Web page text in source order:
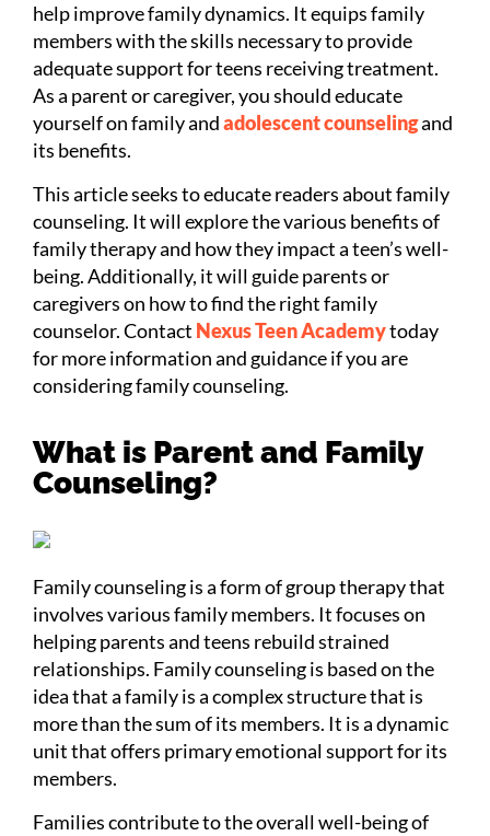
help improve family dynamics. It equips family
members with the skills necessary to provide
adequate support for teens receiving treatment.
As a parent or caregiver, you should educate
yourself on family andadolescent counselingand
its benefits.
This article seeks to educate readers about family
counseling. It will explore the various benefits of
family therapy and how they impact a teen’s well-
being. Additionally, it will guide parents or
caregivers on how to find the right family
counselor. Contact Nexus Teen Academytoday
for more information and guidance if you are
considering family counseling.
What is Parent and Family
Counseling?
Family counseling is a form of group therapy that
involves various family members. It focuses on
helping parents and teens rebuild strained
relationships. Family counseling is based on the
idea that a family is a complex structure that is
more than the sum of its members. It is a dynamic
unit that offers primary emotional support for its
members.
Families contribute to the overall well-being of